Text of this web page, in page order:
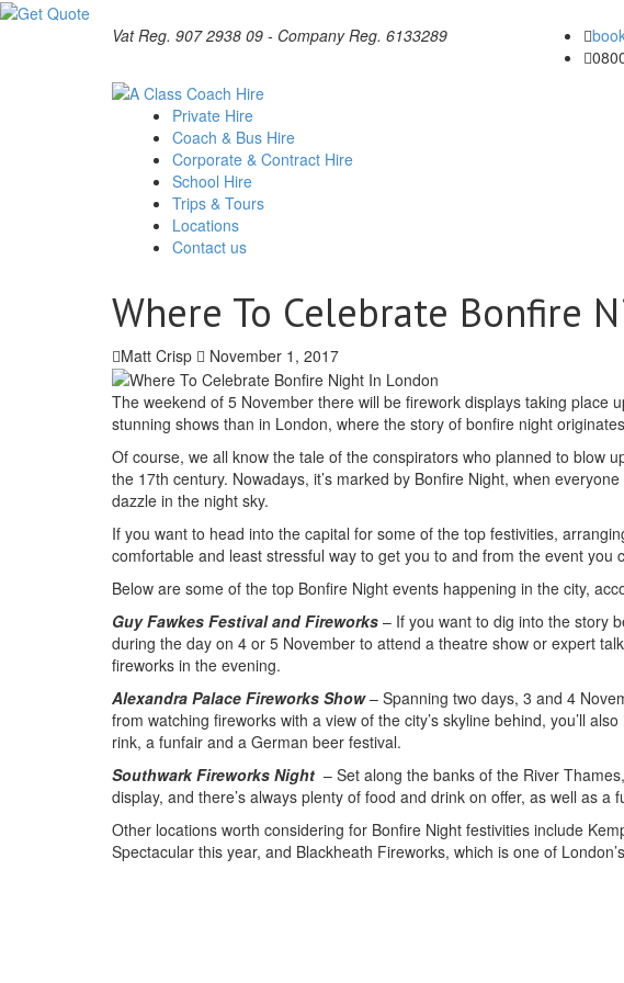
Vat Reg. 907 2938 09 - Company Reg. 6133289
Private Hire
Coach & Bus Hire
Corporate & Contract Hire
School Hire
Trips & Tours
Locations
Contact us
Where To Celebrate Bonfire
Matt Crisp November 1, 2017
The weekend of 5 November there will be firework displays taking place
stunning shows than in London, where the story of bonfire night
Of course, we all know the tale of the conspirators who planned to blow
the 17th century. Nowadays, it’s marked by Bonfire Night, when
dazzle in the night sky.
If you want to head into the capital for some of the top festivities,
comfortable and least stressful way to get you to and from the event you
Below are some of the top Bonfire Night events happening in the city,
Guy Fawkes Festival and Fireworks – If you want to dig into the story
during the day on 4 or 5 November to attend a theatre show or expert
fireworks in the evening.
Alexandra Palace Fireworks Show– Spanning two days, 3 and 4
from watching fireworks with a view of the city’s skyline behind, you’ll
rink, a funfair and a German beer festival.
Southwark Fireworks Night – Set along the banks of the River
display, and there’s always plenty of food and drink on offer, as well as a
Other locations worth considering for Bonfire Night festivities include
Spectacular this year, and Blackheath Fireworks, which is one of